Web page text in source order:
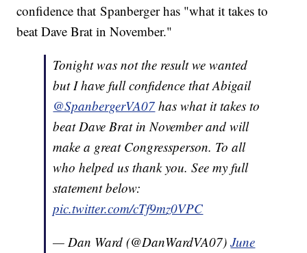
confidence that Spanberger has "what it takes to
beat Dave Brat in November."
Tonight was not the result we wanted
but I have full confidence that Abigail
@SpanbergerVA07 has what it takes to
beat Dave Brat in November and will
make a great Congressperson. To all
who helped us thank you. See my full
statement below:
pic.twitter.com/cTf9mz0VPC
— Dan Ward (@DanWardVA07)June